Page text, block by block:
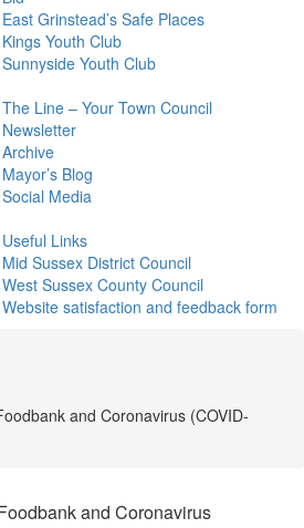
East Grinstead’s Safe Places
Kings Youth Club
Sunnyside Youth Club
The Line – Your Town Council
Newsletter
Archive
Mayor’s Blog
Social Media
Useful Links
Mid Sussex District Council
West Sussex County Council
Website satisfaction and feedback form
and Coronavirus (COVID-
and Coronavirus